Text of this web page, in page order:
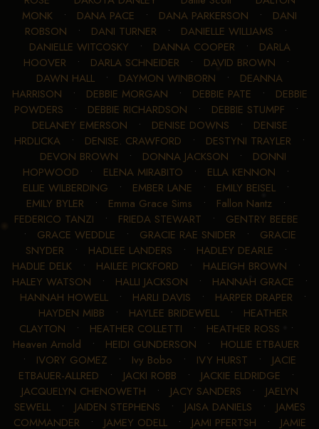
MONK • DANA PACE • DANA PARKERSON • DANI
ROBSON • DANI TURNER • DANIELLE WILLIAMS •
DANIELLE WITCOSKY • DANNA COOPER • DARLA
HOOVER • DARLA SCHNEIDER • DAVID BROWN •
DAWN HALL • DAYMON WINBORN • DEANNA
HARRISON • DEBBIE MORGAN • DEBBIE PATE • DEBBIE
POWDERS • DEBBIE RICHARDSON • DEBBIE STUMPF •
DELANEY EMERSON • DENISE DOWNS • DENISE
HRDLICKA • DENISE. CRAWFORD • DESTYNI TRAYLER •
DEVON BROWN • DONNA JACKSON • DONNI
HOPWOOD • ELENA MIRABITO • ELLA KENNON •
ELLIE WILBERDING • EMBER LANE • EMILY BEISEL •
EMILY BYLER • Emma Grace Sims • Fallon Nantz •
FEDERICO TANZI • FRIEDA STEWART • GENTRY BEEBE
• GRACE WEDDLE • GRACIE RAE SNIDER • GRACIE
SNYDER • HADLEE LANDERS • HADLEY DEARLE •
HADLIE DELK• HAILEE PICKFORD • HALEIGH BROWN •
HALEY WATSON • HALLI JACKSON • HANNAH GRACE •
HANNAH HOWELL • HARLI DAVIS • HARPER DRAPER •
HAYDEN MIBB • HAYLEE BRIDEWELL • HEATHER
CLAYTON • HEATHER COLLETTI • HEATHER ROSS •
Heaven Arnold • HEIDI GUNDERSON • HOLLIE ETBAUER
• IVORY GOMEZ • Ivy Bobo • IVY HURST • JACIE
ETBAUER-ALLRED • JACKI ROBB • JACKIE ELDRIDGE •
JACQUELYN CHENOWETH • JACY SANDERS • JAELYN
SEWELL• JAIDEN STEPHENS • JAISA DANIELS • JAMES
COMMANDER • JAMEY ODELL• JAMI PFERTSH • JAMIE